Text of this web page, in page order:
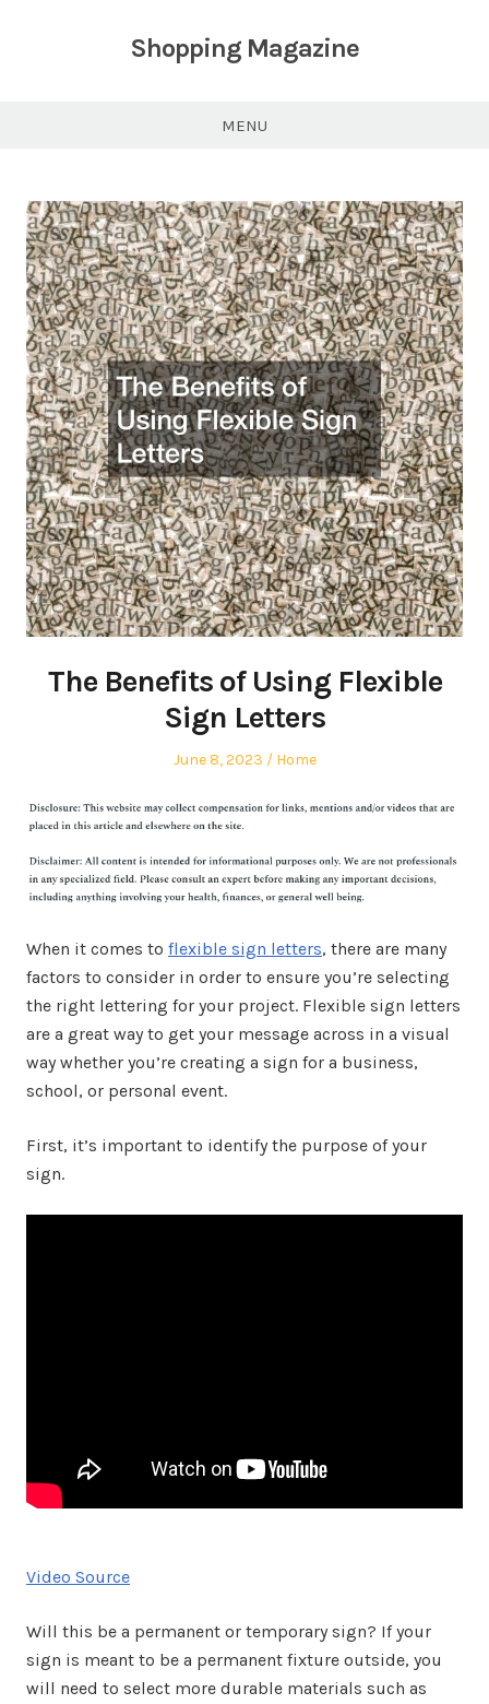
Shopping Magazine
MENU
The Benefits of Using Flexible
Sign Letters
Posted
June 8, 2023
Posted
Home
When it comes to flexible sign letters, there are many
factors to consider in order to ensure you’re selecting
the right lettering for your project. Flexible sign letters
are a great way to get your message across in a visual
way whether you’re creating a sign for a business,
school, or personal event.
First, it’s important to identify the purpose of your
sign.
Video Source
Will this be a permanent or temporary sign? If your
sign is meant to be a permanent fixture outside, you
will need to select more durable materials such as